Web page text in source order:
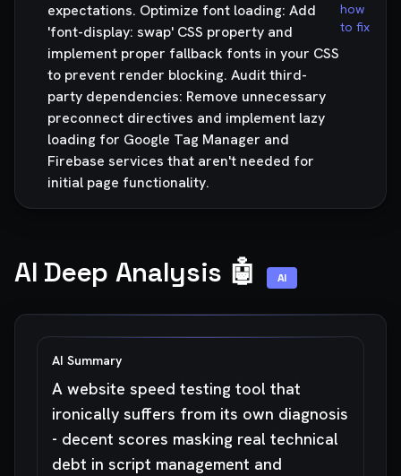
expectations. Optimize font loading: Add
'font-display: swap' CSS property and
implement proper fallback fonts in your CSS
to prevent render blocking. Audit third-
party dependencies: Remove unnecessary
preconnect directives and implement lazy
loading for Google Tag Manager and
Firebase services that aren't needed for
initial page functionality.
how
to fix
AI Deep Analysis 🤖 AI
AI Summary
A website speed testing tool that
ironically suffers from its own diagnosis
- decent scores masking real technical
debt in script management and